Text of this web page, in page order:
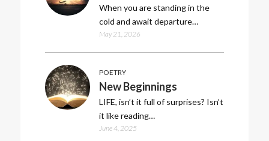
When you are standing in the
cold and await departure…
May 21, 2026
POETRY
New Beginnings
LIFE, isn’t it full of surprises? Isn’t
it like reading…
June 4, 2025